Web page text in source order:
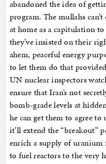
abandoned the idea of
program. The mullahs
at home as a capitulation
they’ve insisted on their
ahem, peaceful energy
to let them do that
UN nuclear inspectors
ensure that Iran’s not
bomb-grade levels at
he can get them to agree to
it’ll extend the “breakout”
enrich a supply of
to fuel reactors to the very